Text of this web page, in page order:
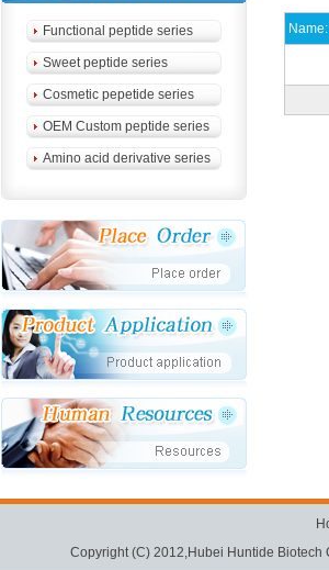
Functional peptide series
Sweet peptide series
Cosmetic pepetide series
OEM Custom peptide series
Amino acid derivative series
Name:
Copyright (C) 2012,Hubei Huntide Biotech